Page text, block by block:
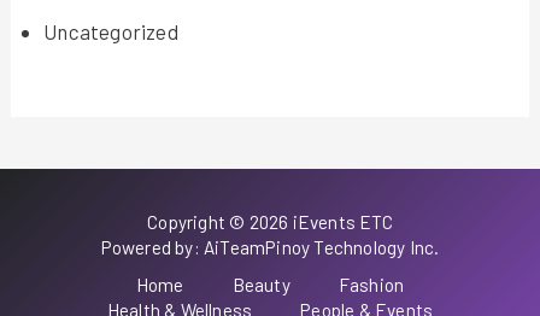
Uncategorized
Copyright © 2026 iEvents ETC
Powered by: AiTeamPinoy Technology Inc.
Home
Beauty
Fashion
Health & Wellness
People & Events